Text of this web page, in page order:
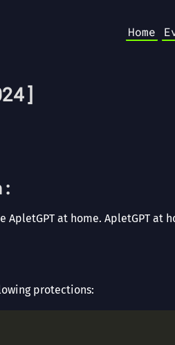
Home
ApletGPT at home. ApletGPT at
protections: